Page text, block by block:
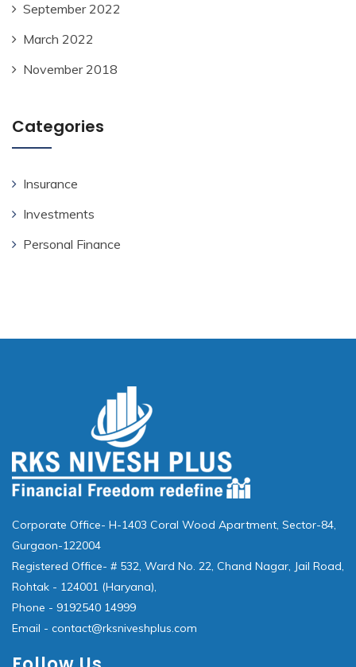
September 2022
March 2022
November 2018
Categories
Insurance
Investments
Personal Finance
Corporate Office- H-1403 Coral Wood Apartment, Sector-84,
Gurgaon-122004
Registered Office- # 532, Ward No. 22, Chand Nagar, Jail Road,
Rohtak - 124001 (Haryana),
Phone - 9192540 14999
Email - contact@rksniveshplus.com